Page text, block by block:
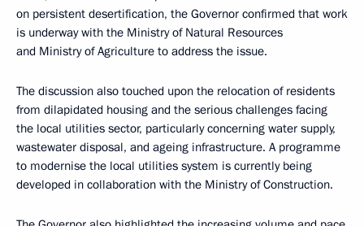
on persistent desertification, the Governor confirmed that work
is underway with the Ministry of Natural Resources
and Ministry of Agriculture to address the issue.
The discussion also touched upon the relocation of residents
from dilapidated housing and the serious challenges facing
the local utilities sector, particularly concerning water supply,
wastewater disposal, and ageing infrastructure. A programme
to modernise the local utilities system is currently being
developed in collaboration with the Ministry of Construction.